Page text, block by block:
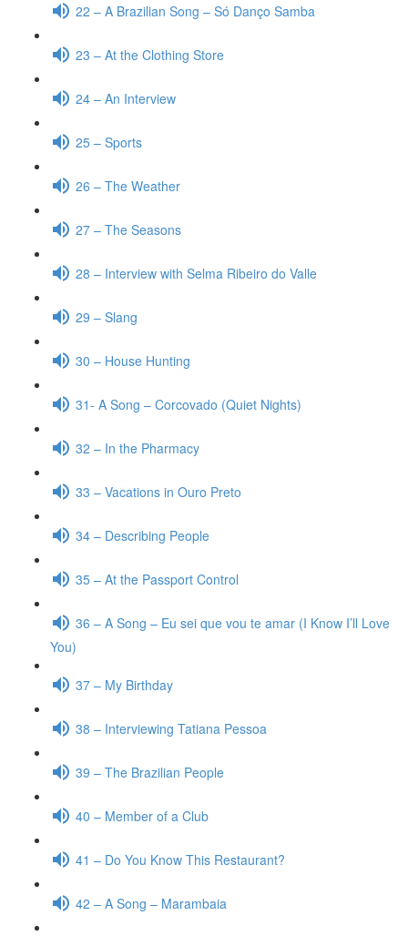
22 – A Brazilian Song – Só Danço Samba
23 – At the Clothing Store
24 – An Interview
25 – Sports
26 – The Weather
27 – The Seasons
28 – Interview with Selma Ribeiro do Valle
29 – Slang
30 – House Hunting
31- A Song – Corcovado (Quiet Nights)
32 – In the Pharmacy
33 – Vacations in Ouro Preto
34 – Describing People
35 – At the Passport Control
36 – A Song – Eu sei que vou te amar (I Know I’ll Love
You)
37 – My Birthday
38 – Interviewing Tatiana Pessoa
39 – The Brazilian People
40 – Member of a Club
41 – Do You Know This Restaurant?
42 – A Song – Marambaia